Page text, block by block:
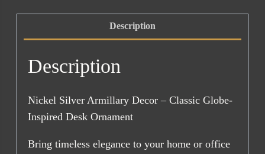
Description
Description
Nickel Silver Armillary Decor – Classic Globe-
Inspired Desk Ornament
Bring timeless elegance to your home or office